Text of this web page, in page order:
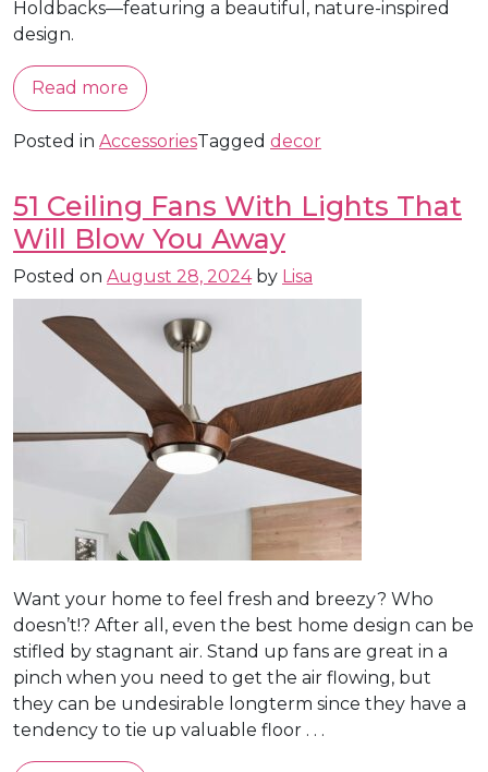
Holdbacks—featuring a beautiful, nature-inspired
design.
Read more
Posted in AccessoriesTagged decor
51 Ceiling Fans With Lights That
Will Blow You Away
Posted on August 28, 2024by Lisa
Want your home to feel fresh and breezy? Who
doesn’t!? After all, even the best home design can be
stifled by stagnant air. Stand up fans are great in a
pinch when you need to get the air flowing, but
they can be undesirable longterm since they have a
tendency to tie up valuable floor . . .